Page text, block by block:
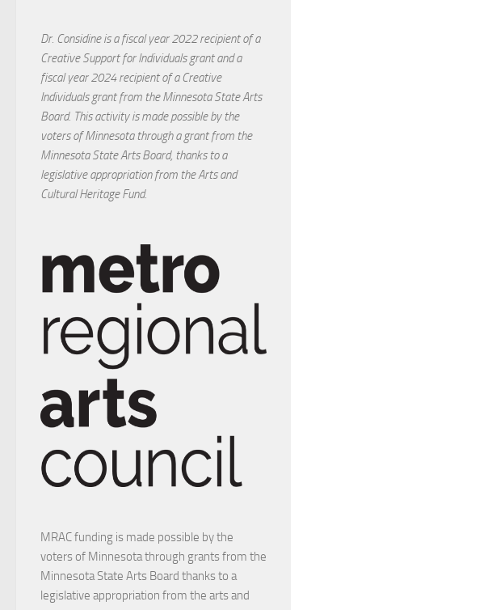
Dr. Considine is a fiscal year 2022 recipient of a
Creative Support for Individuals grant and a
fiscal year 2024 recipient of a Creative
Individuals grant from the Minnesota State Arts
Board. This activity is made possible by the
voters of Minnesota through a grant from the
Minnesota State Arts Board, thanks to a
legislative appropriation from the Arts and
Cultural Heritage Fund.
MRAC funding is made possible by the
voters of Minnesota through grants from the
Minnesota State Arts Board thanks to a
legislative appropriation from the arts and